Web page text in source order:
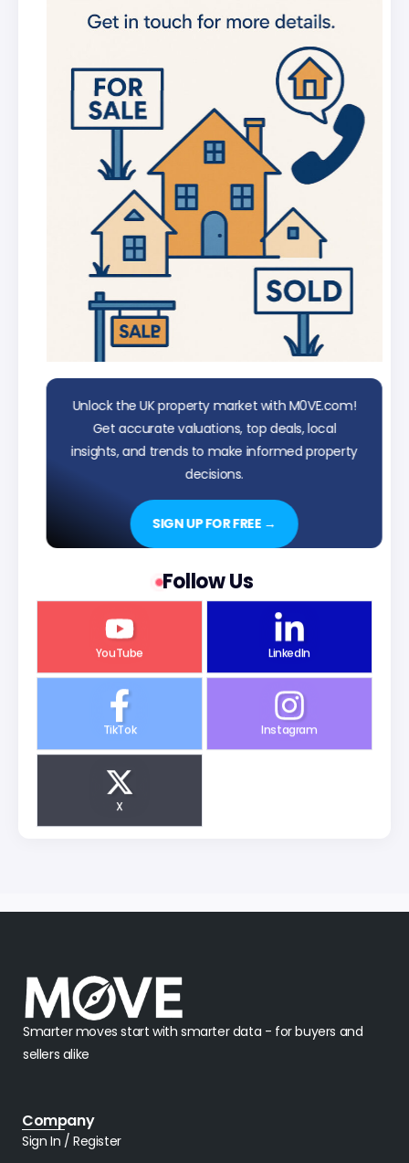
UK
Chat with AI trained on real property
data
Unlock the UK property market with M0VE.com!
Get accurate valuations, top deals, local
insights, and trends to make informed property
decisions.
SIGN UP FOR FREE →
Follow Us
YouTube LinkedIn
TikTok Instagram
X
Smarter moves start with smarter data - for buyers and
sellers alike
Company
Sign In / Register